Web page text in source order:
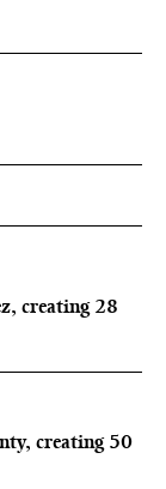
creating 28
creating 50